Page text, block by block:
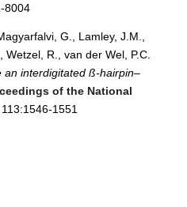
8004
G., Lamley, J.M.,
R., van der Wel, P.C.
an interdigitated ß-hairpin–
of the National
1551